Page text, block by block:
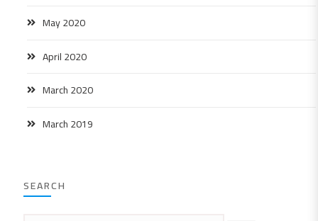
May 2020
April 2020
March 2020
March 2019
SEARCH